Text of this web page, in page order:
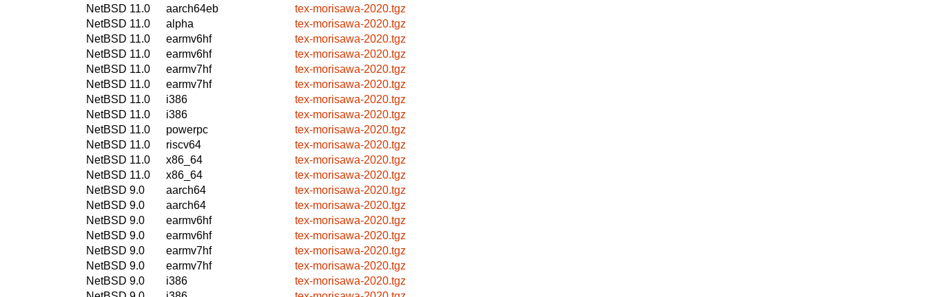
NetBSD 11.0
aarch64eb
tex-morisawa-2020.tgz
NetBSD 11.0
alpha
tex-morisawa-2020.tgz
NetBSD 11.0
earmv6hf
tex-morisawa-2020.tgz
NetBSD 11.0
earmv6hf
tex-morisawa-2020.tgz
NetBSD 11.0
earmv7hf
tex-morisawa-2020.tgz
NetBSD 11.0
earmv7hf
tex-morisawa-2020.tgz
NetBSD 11.0
i386
tex-morisawa-2020.tgz
NetBSD 11.0
i386
tex-morisawa-2020.tgz
NetBSD 11.0
powerpc
tex-morisawa-2020.tgz
NetBSD 11.0
riscv64
tex-morisawa-2020.tgz
NetBSD 11.0
x86_64
tex-morisawa-2020.tgz
NetBSD 11.0
x86_64
tex-morisawa-2020.tgz
NetBSD 9.0
aarch64
tex-morisawa-2020.tgz
NetBSD 9.0
aarch64
tex-morisawa-2020.tgz
NetBSD 9.0
earmv6hf
tex-morisawa-2020.tgz
NetBSD 9.0
earmv6hf
tex-morisawa-2020.tgz
NetBSD 9.0
earmv7hf
tex-morisawa-2020.tgz
NetBSD 9.0
earmv7hf
tex-morisawa-2020.tgz
NetBSD 9.0
i386
tex-morisawa-2020.tgz